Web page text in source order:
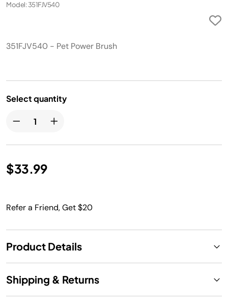
Model: 351FJV540
351FJV540 - Pet Power Brush
Select quantity
$33.99
Refer a Friend, Get $20
Product Details
Shipping & Returns